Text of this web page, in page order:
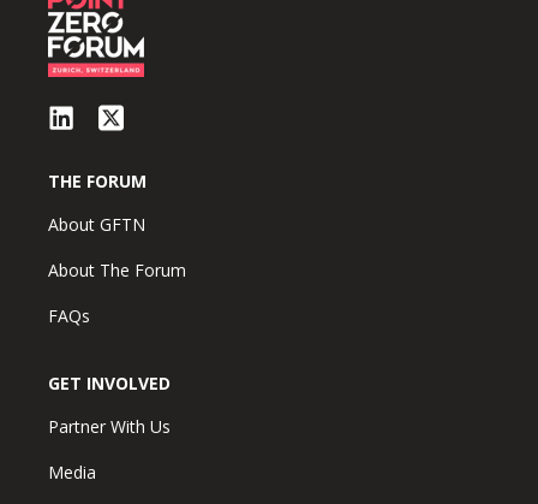
THE FORUM
About GFTN
About The Forum
FAQs
GET INVOLVED
Partner With Us
Media